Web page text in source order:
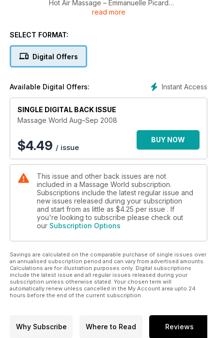
Hot Air Massage – Emmanuelle Picard
Massage Therapists Guide for Swimmers – Susan Findlay
Baby Massage - the healing power of touch – Anita Epple
Business Tools: The Right Business Tools for Your Business:
Oil Profile: Sweet Almond
Case History: Deep Oscillation Therapy and the case of a
swollen eyelid – Sossi Yerissian M.A.
Research Room: Research into Massage Therapy for Infants
read more
SELECT FORMAT:
Digital Offers
Instant Access
Available Digital Offers:
SINGLE DIGITAL BACK ISSUE
Massage World Aug–Sep 2008
$4.49 / issue
BUY NOW
This issue and other back issues are not
included in a Massage World subscription.
Subscriptions include the latest regular issue and
new issues released during your subscription
and start from as little as $4.25 per issue . If
you're looking to subscribe please check out
our Subscription Options
Savings are calculated on the comparable purchase of single issues over
an annualised subscription period and can vary from advertised amounts.
Calculations are for illustration purposes only. Digital subscriptions
include the latest issue and all regular issues released during your
subscription unless otherwise stated. Your chosen term will
automatically renew unless cancelled in the My Account area upto 24
hours before the end of the current subscription.
Why Subscribe Where to Read Reviews